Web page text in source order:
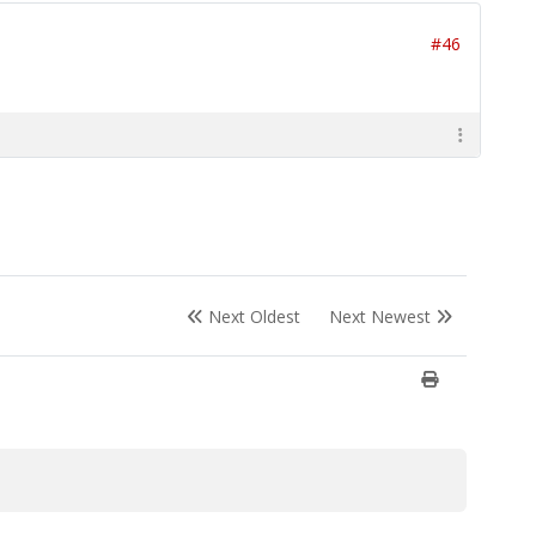
#46
Next Oldest Next Newest